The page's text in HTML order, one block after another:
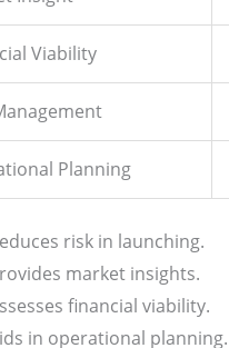
Viability
Planning
risk in launching.
market insights.
financial viability.
in operational planning.